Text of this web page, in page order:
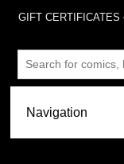
GIFT CERTIFICATES